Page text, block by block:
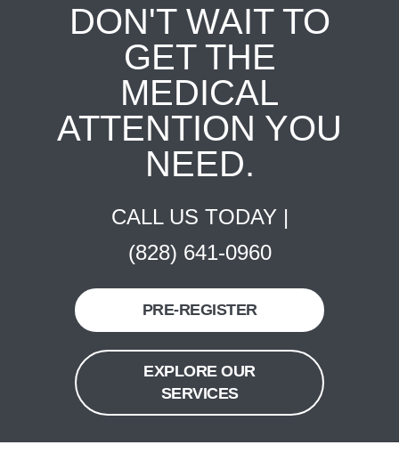
DON'T WAIT TO
GET THE
MEDICAL
ATTENTION YOU
NEED.
CALL US TODAY |
(828) 641-0960
PRE-REGISTER
EXPLORE OUR
SERVICES